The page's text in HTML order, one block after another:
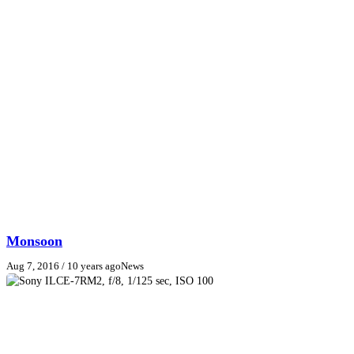
Monsoon
Aug 7, 2016 / 10 years agoNews